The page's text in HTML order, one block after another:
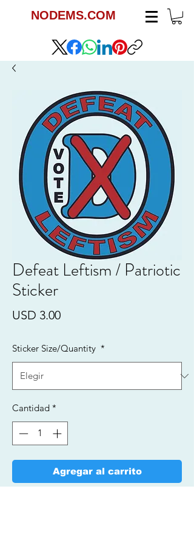
NODEMS.COM
Defeat Leftism / Patriotic
Sticker
USD 3.00Precio
Sticker Size/Quantity *
Cantidad *
Agregar al carrito